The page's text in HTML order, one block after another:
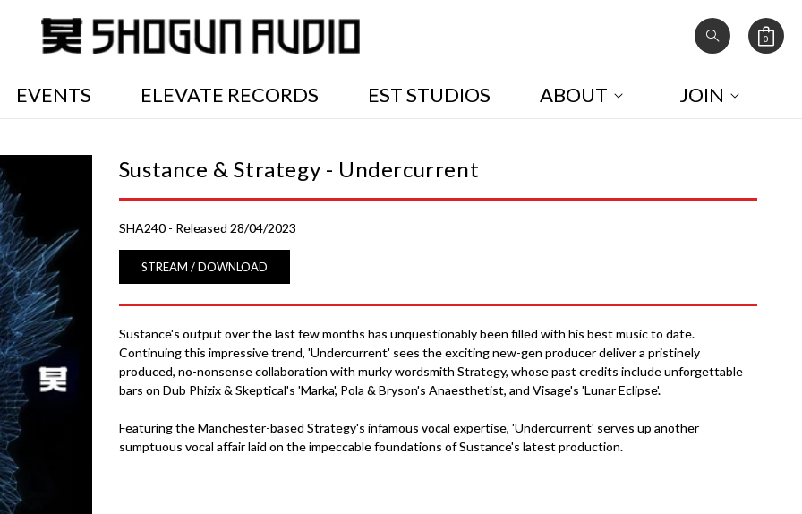
EVENTS ELEVATE RECORDS EST STUDIOS ABOUT JOIN
Cart
0
0
items
Sustance & Strategy - Undercurrent
SHA240 - Released 28/04/2023
STREAM / DOWNLOAD
Sustance's output over the last few months has unquestionably been filled with his best music to date.
Continuing this impressive trend, 'Undercurrent' sees the exciting new-gen producer deliver a pristinely
produced, no-nonsense collaboration with murky wordsmith Strategy, whose past credits include unforgettable
bars on Dub Phizix & Skeptical's 'Marka', Pola & Bryson's Anaesthetist, and Visage's 'Lunar Eclipse'.
Featuring the Manchester-based Strategy's infamous vocal expertise, 'Undercurrent' serves up another
sumptuous vocal affair laid on the impeccable foundations of Sustance's latest production.